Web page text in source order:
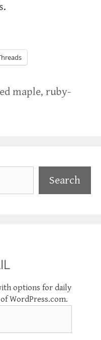
maple,ruby-
Search
options for daily
WordPress.com.